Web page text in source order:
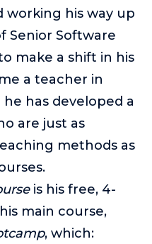
working his way up
Senior Software
make a shift in his
a teacher in
has developed a
are just as
methods as
is his free, 4-
main course,
, which: